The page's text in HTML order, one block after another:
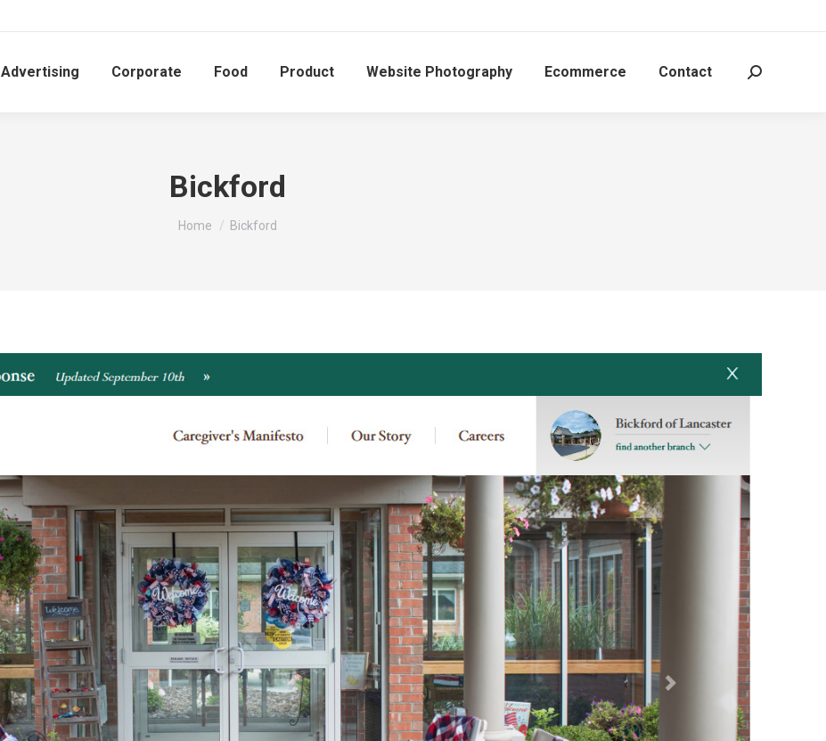
Advertising Corporate Food Product Website Photography Ecommerce Contact Search:
Bickford
You are here:
Home Bickford